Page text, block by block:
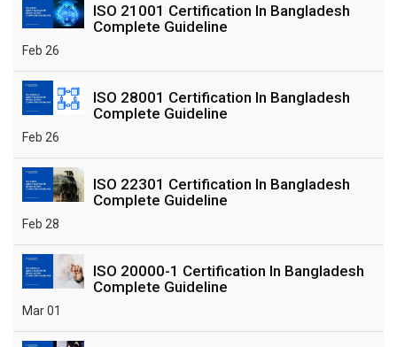
ISO 21001 Certification In Bangladesh
Complete Guideline
Feb 26
ISO 28001 Certification In Bangladesh
Complete Guideline
Feb 26
ISO 22301 Certification In Bangladesh
Complete Guideline
Feb 28
ISO 20000-1 Certification In Bangladesh
Complete Guideline
Mar 01